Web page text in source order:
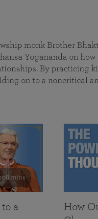
monk Brother
Yogananda on
By practicing
on to a noncritical
mins
a
How